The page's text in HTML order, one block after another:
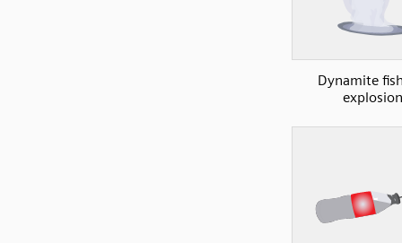
Dynamite
explosion